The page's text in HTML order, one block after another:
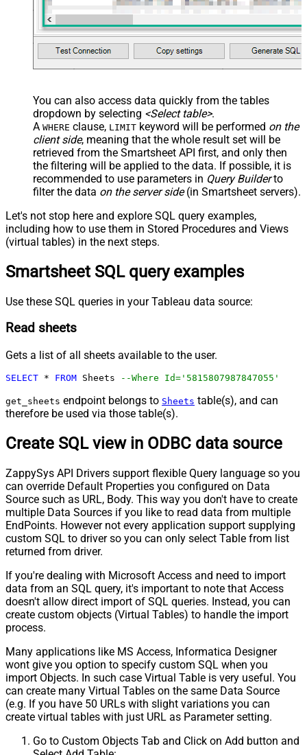
You can also access data quickly from the tables
dropdown by selecting <Select table>.
A WHERE clause, LIMIT keyword will be performed on the
client side, meaning that the whole result set will be
retrieved from the Smartsheet API first, and only then
the filtering will be applied to the data. If possible, it is
recommended to use parameters in Query Builderto
filter the data on the server side(in Smartsheet servers).
Let's not stop here and explore SQL query examples,
including how to use them in Stored Procedures and Views
(virtual tables) in the next steps.
Smartsheet SQL query examples
Use these SQL queries in your Tableau data source:
Read sheets
Gets a list of all sheets available to the user.
SELECT * FROM Sheets --Where Id='5815807987847055'
get_sheets endpoint belongs to Sheets table(s), and can
therefore be used via those table(s).
Create SQL view in ODBC data source
ZappySys API Drivers support flexible Query language so you
can override Default Properties you configured on Data
Source such as URL, Body. This way you don't have to create
multiple Data Sources if you like to read data from multiple
EndPoints. However not every application support supplying
custom SQL to driver so you can only select Table from list
returned from driver.
If you're dealing with Microsoft Access and need to import
data from an SQL query, it's important to note that Access
doesn't allow direct import of SQL queries. Instead, you can
create custom objects (Virtual Tables) to handle the import
process.
Many applications like MS Access, Informatica Designer
wont give you option to specify custom SQL when you
import Objects. In such case Virtual Table is very useful. You
can create many Virtual Tables on the same Data Source
(e.g. If you have 50 URLs with slight variations you can
create virtual tables with just URL as Parameter setting.
Go to Custom Objects Tab and Click on Add button and